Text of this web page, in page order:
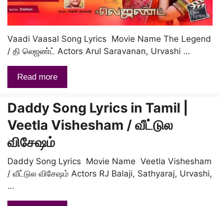
Vaadi Vaasal Song Lyrics Movie Name The Legend
/ தி லெஜண்ட் Actors Arul Saravanan, Urvashi …
Read more
Daddy Song Lyrics in Tamil |
Veetla Vishesham / வீட்டுல
விசேஷம்
Daddy Song Lyrics Movie Name Veetla Vishesham
/ வீட்டுல விசேஷம் Actors RJ Balaji, Sathyaraj, Urvashi,
…